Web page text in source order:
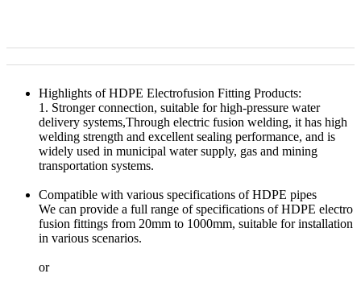
Highlights of HDPE Electrofusion Fitting Products:
1. Stronger connection, suitable for high-pressure water
delivery systems,Through electric fusion welding, it has high
welding strength and excellent sealing performance, and is
widely used in municipal water supply, gas and mining
transportation systems.
Compatible with various specifications of HDPE pipes
We can provide a full range of specifications of HDPE electro
fusion fittings from 20mm to 1000mm, suitable for installation
in various scenarios.
or